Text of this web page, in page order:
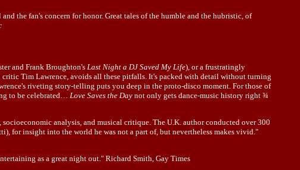
the fan's concern for honor. Great tales of the humble and the hubristic, of
and Frank Broughton's Last Night a DJ Saved My Life), or a frustratingly
critic Tim Lawrence, avoids all these pitfalls. It's packed with detail without turning
riveting story-telling puts you deep in the proto-disco moment. For those of
to be celebrated… Love Saves the Day not only gets dance-music history right ¾
analysis, and musical critique. The U.K. author conducted over 300
for insight into the world he was not a part of, but nevertheless makes vivid."
as a great night out." Richard Smith, Gay Times